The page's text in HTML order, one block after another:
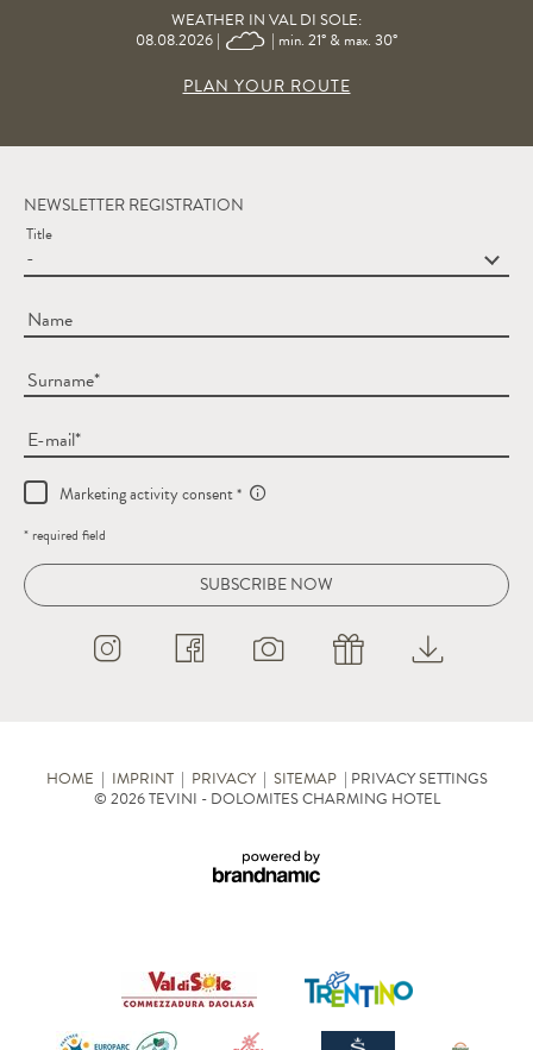
WEATHER IN VAL DI SOLE:
08.08.2026 |
| min. 21° & max. 30°
PLAN YOUR ROUTE
NEWSLETTER REGISTRATION
Title
Name
Surname
E-mail
Marketing activity consent
* required field
SUBSCRIBE NOW
HOME | IMPRINT| PRIVACY| SITEMAP| PRIVACY SETTINGS
© 2026 TEVINI - DOLOMITES CHARMING HOTEL